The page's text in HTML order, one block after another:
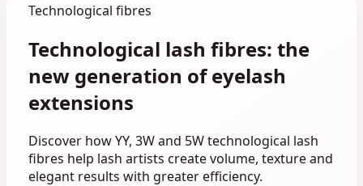
Technological fibres
Technological lash fibres: the
new generation of eyelash
extensions
Discover how YY, 3W and 5W technological lash
fibres help lash artists create volume, texture and
elegant results with greater efficiency.